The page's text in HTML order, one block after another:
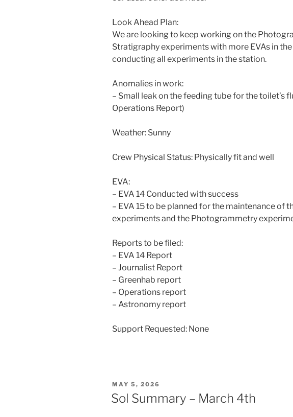
Look Ahead Plan:
We are looking to keep working on the
Stratigraphy experiments with more EVAs in
conducting all experiments in the station.
Anomalies in work:
– Small leak on the feeding tube for the toilet’s
Operations Report)
Weather: Sunny
Crew Physical Status: Physically fit and well
EVA:
– EVA 14 Conducted with success
– EVA 15 to be planned for the maintenance of
experiments and the Photogrammetry
Reports to be filed:
– EVA 14 Report
– Journalist Report
– Greenhab report
– Operations report
– Astronomy report
Support Requested: None
POSTED
ON
MAY 5, 2026
Sol Summary – March 4th